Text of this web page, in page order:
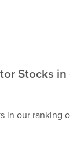
Stocks
in our ranking